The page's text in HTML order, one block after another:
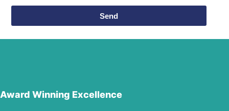
Send
Award Winning Excellence